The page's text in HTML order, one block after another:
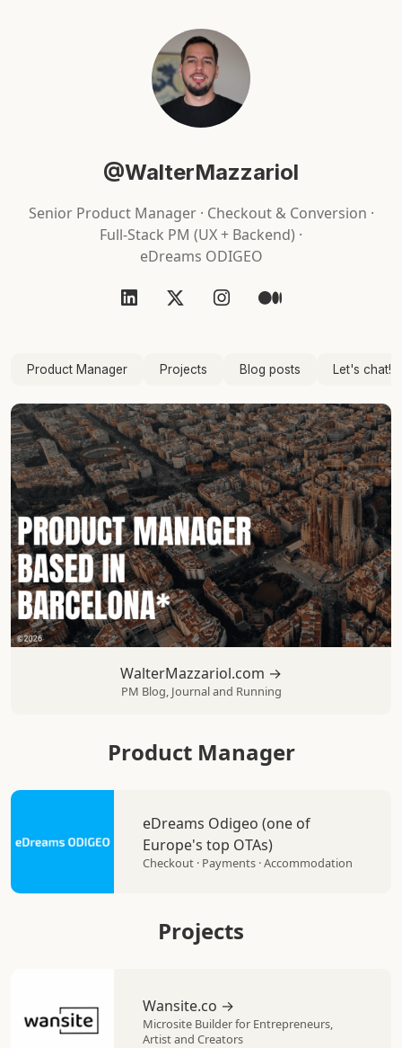
@WalterMazzariol
Senior Product Manager · Checkout & Conversion ·
Full-Stack PM (UX + Backend) ·
eDreams ODIGEO
Product Manager Projects Blog posts Let's chat!
WalterMazzariol.com →
PM Blog, Journal and Running
Product Manager
eDreams Odigeo (one of
Europe's top OTAs)
Checkout · Payments · Accommodation
Projects
Wansite.co →
Microsite Builder for Entrepreneurs,
Artist and Creators